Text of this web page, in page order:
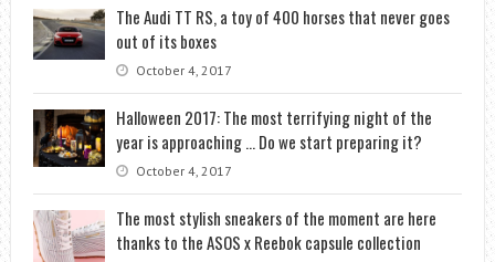
The Audi TT RS, a toy of 400 horses that never goes
out of its boxes
October 4, 2017
Halloween 2017: The most terrifying night of the
year is approaching … Do we start preparing it?
October 4, 2017
The most stylish sneakers of the moment are here
thanks to the ASOS x Reebok capsule collection